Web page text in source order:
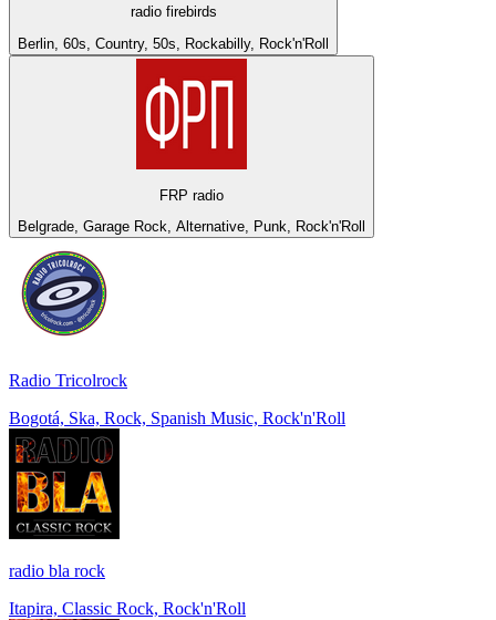
radio firebirds
Berlin, 60s, Country, 50s, Rockabilly, Rock'n'Roll
FRP radio
Belgrade, Garage Rock, Alternative, Punk, Rock'n'Roll
Radio Tricolrock
Bogotá, Ska, Rock, Spanish Music, Rock'n'Roll
radio bla rock
Itapira, Classic Rock, Rock'n'Roll